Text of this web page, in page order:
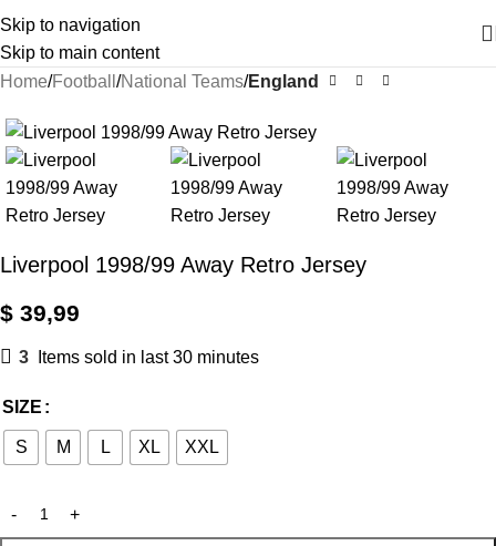
Skip to navigation
Skip to main content
Home Football National Teams England
Liverpool 1998/99 Away Retro Jersey
$ 39,99
3 Items sold in last 30 minutes
SIZE
S M L XL XXL